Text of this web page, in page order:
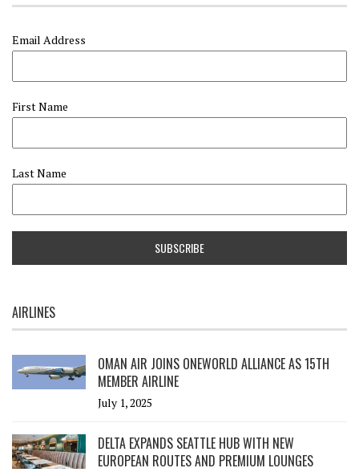
Email Address
First Name
Last Name
AIRLINES
OMAN AIR JOINS ONEWORLD ALLIANCE AS 15TH
MEMBER AIRLINE
July 1, 2025
DELTA EXPANDS SEATTLE HUB WITH NEW
EUROPEAN ROUTES AND PREMIUM LOUNGES